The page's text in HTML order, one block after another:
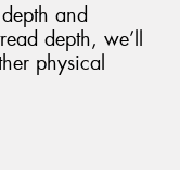
and
depth, we’ll
physical